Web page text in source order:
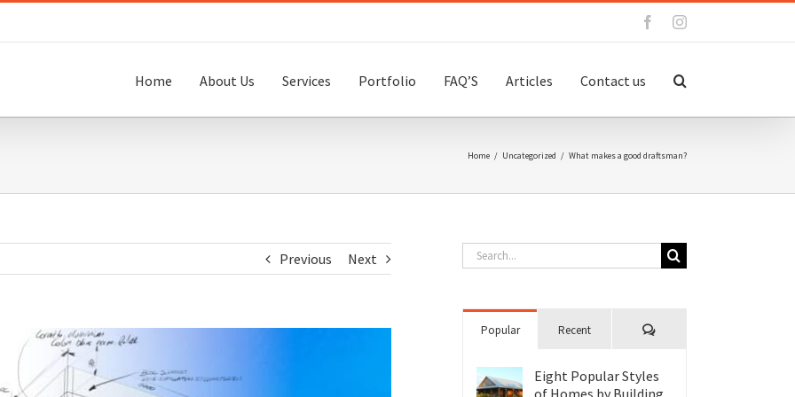
FacebookInstagram
Home About Us Services Portfolio FAQ’S Articles Contact us
Home / Uncategorized / What makes a good draftsman?
Previous Next
Search
for:
Popular Recent Comments
Eight Popular Styles
of Homes by Building